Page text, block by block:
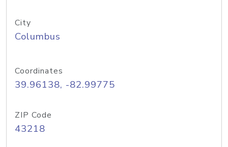
City
Columbus
Coordinates
39.96138, -82.99775
ZIP Code
43218